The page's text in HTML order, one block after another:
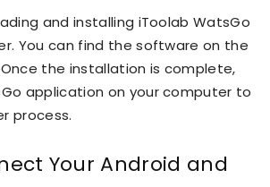
and installing iToolab WatsGo
You can find the software on the
the installation is complete,
application on your computer to
process.
Your Android and